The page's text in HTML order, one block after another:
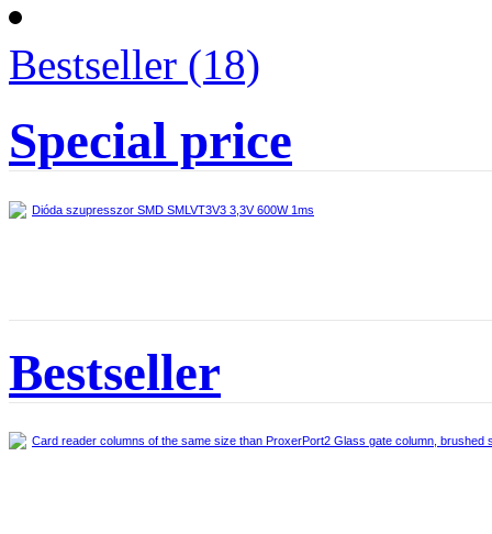
Bestseller (18)
Special price
Dióda szupresszor SMD SMLVT3V3 3,3V 600W 1ms
Bestseller
Card reader columns of the same size than ProxerPort2 Glass gate column, brushed